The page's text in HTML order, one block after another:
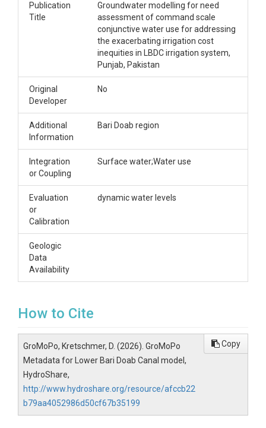
Publication
Title
Groundwater modelling for need
assessment of command scale
conjunctive water use for addressing
the exacerbating irrigation cost
inequities in LBDC irrigation system,
Punjab, Pakistan
Original
Developer
No
Additional
Information
Bari Doab region
Integration
or Coupling
Surface water;Water use
Evaluation
or
Calibration
dynamic water levels
Geologic
Data
Availability
How to Cite
GroMoPo, Kretschmer, D. (2026). GroMoPo
Metadata for Lower Bari Doab Canal model,
HydroShare,
http://www.hydroshare.org/resource/afccb22
b79aa4052986d50cf67b35199
Copy